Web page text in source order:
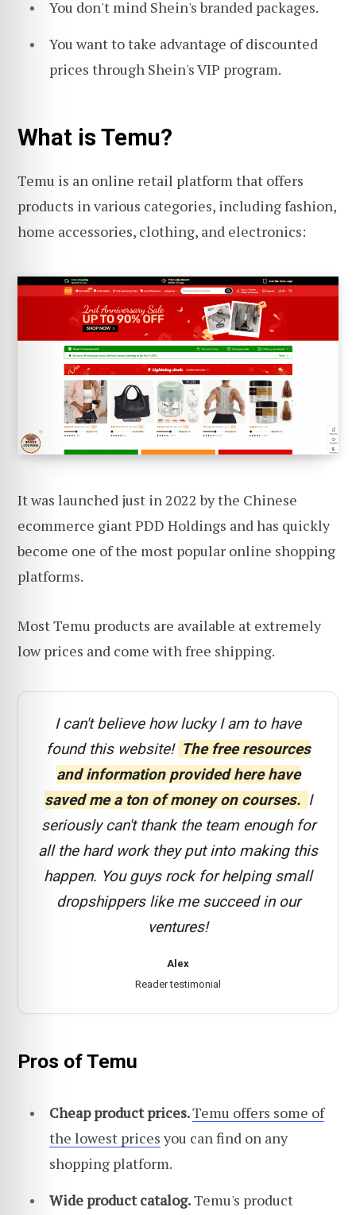
You don't mind Shein's branded packages.
You want to take advantage of discounted
prices through Shein's VIP program.
What is Temu?
Temu is an online retail platform that offers
products in various categories, including fashion,
home accessories, clothing, and electronics:
It was launched just in 2022 by the Chinese
ecommerce giant PDD Holdings and has quickly
become one of the most popular online shopping
platforms.
Most Temu products are available at extremely
low prices and come with free shipping.
I can't believe how lucky I am to have
found this website! The free resources
and information provided here have
saved me a ton of money on courses. I
seriously can't thank the team enough for
all the hard work they put into making this
happen. You guys rock for helping small
dropshippers like me succeed in our
ventures!
Alex
Reader testimonial
Pros of Temu
Cheap product prices.Temu offers some of
the lowest prices you can find on any
shopping platform.
Wide product catalog.Temu's product